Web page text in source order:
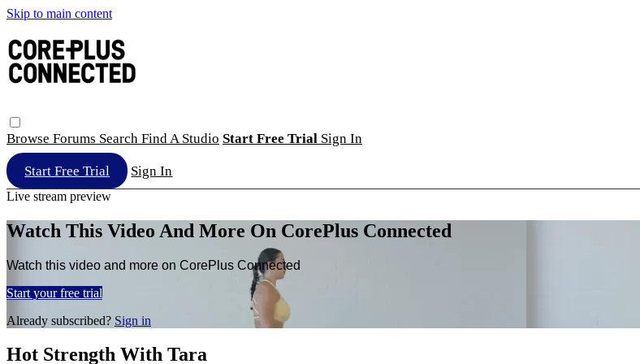
Skip to main content
Browse Forums Search Find A Studio Start Free Trial Sign In
Start Free Trial Sign In
Live stream preview
Watch This Video And More On CorePlus Connected
Watch this video and more on CorePlus Connected
Start your free trial
Already subscribed? Sign in
Hot Strength With Tara